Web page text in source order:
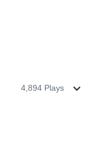
4,894 Plays